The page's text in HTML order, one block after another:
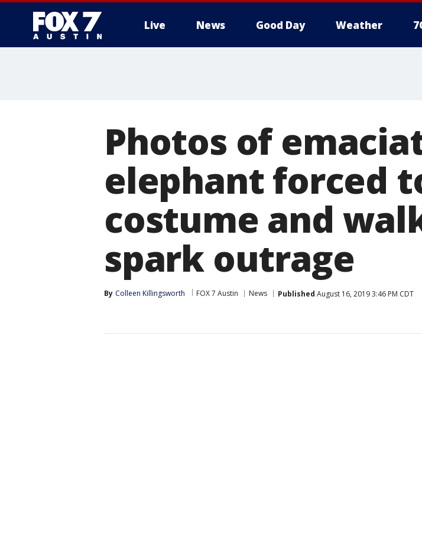
Live News Good Day Weather
Photos of
elephant forced
costume and
spark outrage
By Colleen Killingsworth FOX 7 Austin News Published August 16, 2019 3:46 PM CDT